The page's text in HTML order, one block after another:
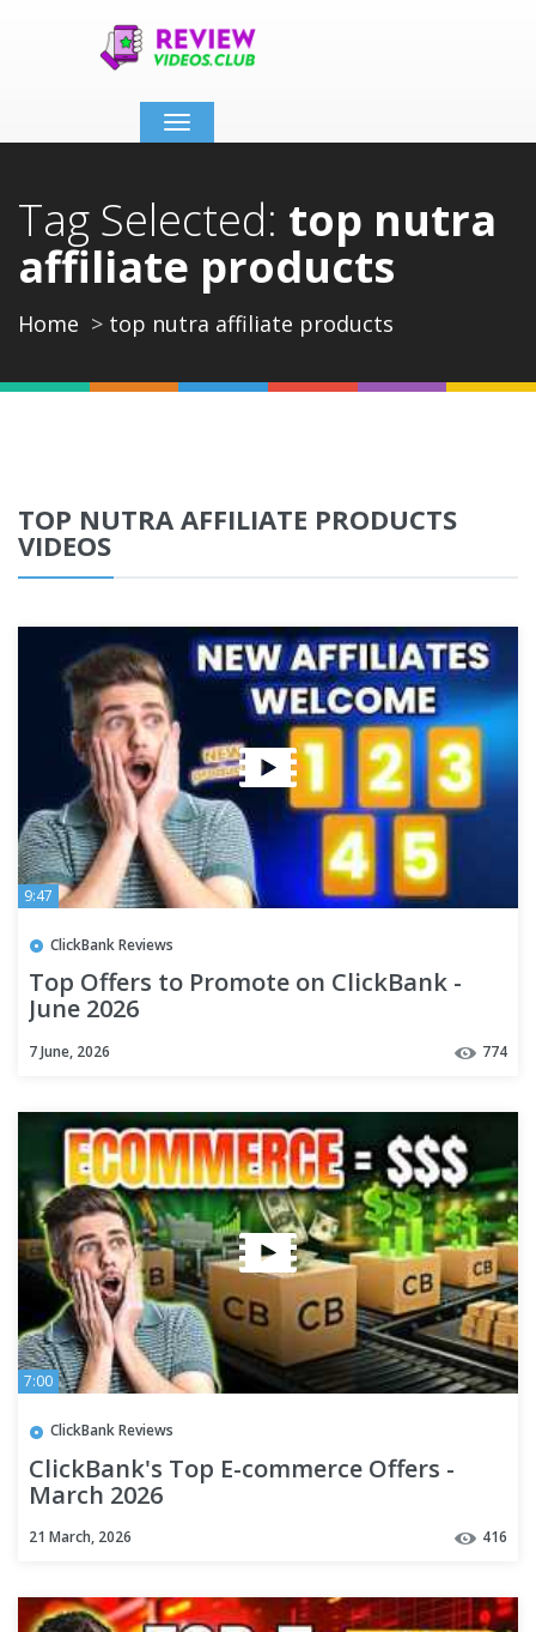
Toggle
navigation
Tag Selected: top nutra
affiliate products
Home top nutra affiliate products
TOP NUTRA AFFILIATE PRODUCTS
VIDEOS
9:47
ClickBank Reviews
Top Offers to Promote on ClickBank -
June 2026
7 June, 2026 774
7:00
ClickBank Reviews
ClickBank's Top E-commerce Offers -
March 2026
21 March, 2026 416